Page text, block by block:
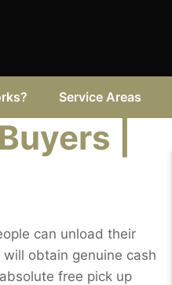
Service Areas
|
can unload their
obtain genuine cash
free pick up